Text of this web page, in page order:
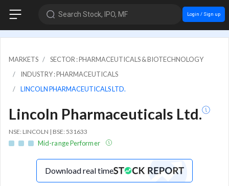
Search Stock, IPO, MF Login / Sign up
MARKETS
SECTOR : PHARMACEUTICALS & BIOTECHNOLOGY
INDUSTRY : PHARMACEUTICALS
LINCOLN PHARMACEUTICALS LTD.
Lincoln Pharmaceuticals Ltd.
NSE: LINCOLN | BSE: 531633
Mid-range Performer
Download real time